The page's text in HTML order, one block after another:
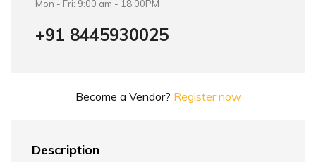
Mon - Fri: 9:00 am - 18:00PM
+91 8445930025
Become a Vendor? Register now
Description